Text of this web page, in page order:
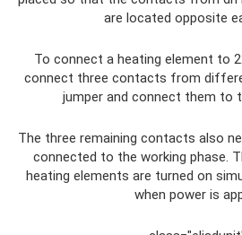
are located opposite
To connect a heating element to
connect three contacts from
jumper and connect them to
The three remaining contacts also
connected to the working phase.
heating elements are turned on
when power is